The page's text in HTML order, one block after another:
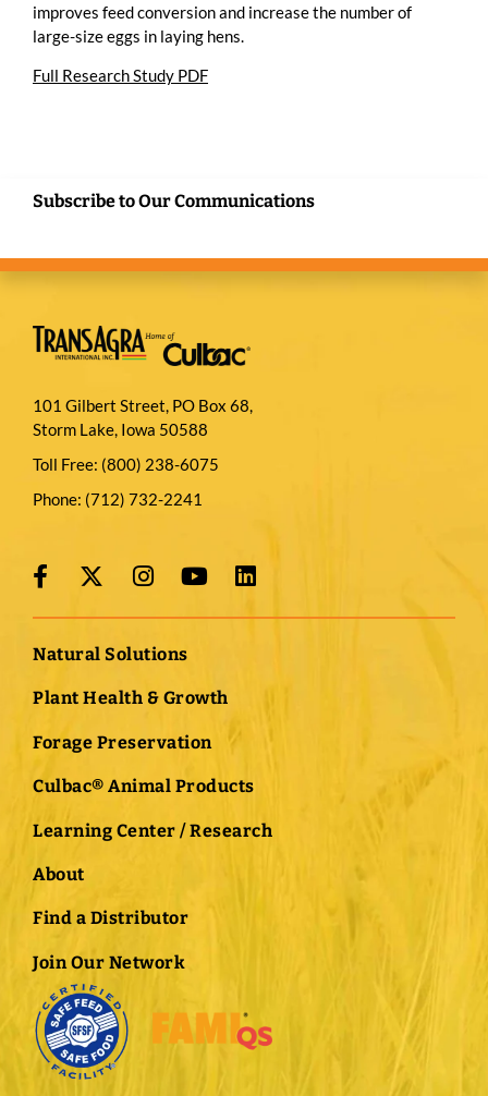
improves feed conversion and increase the number of
large-size eggs in laying hens.
Full Research Study PDF
Subscribe to Our Communications
101 Gilbert Street, PO Box 68,
Storm Lake, Iowa 50588
Toll Free: (800) 238-6075
Phone: (712) 732-2241
Natural Solutions
Plant Health & Growth
Forage Preservation
Culbac® Animal Products
Learning Center / Research
About
Find a Distributor
Join Our Network